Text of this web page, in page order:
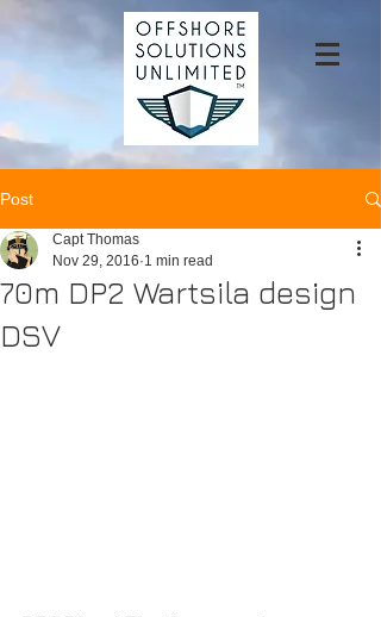
Post
70m DP2 Wartsila design
DSV
Capt Thomas
Nov 29, 2016 1 min read